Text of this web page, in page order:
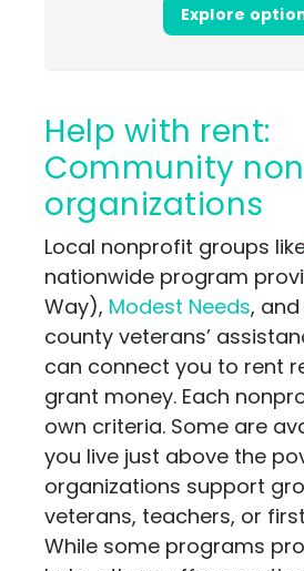
Explore
Help with rent:
Community
organizations
Local nonprofit groups
nationwide program
Way), Modest Needs,
county veterans’
can connect you to rent
grant money. Each
own criteria. Some are
you live just above the
organizations support
veterans, teachers, or
While some programs